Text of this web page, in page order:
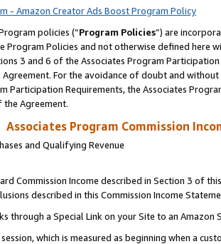
- Amazon Creator Ads Boost Program Policy
policies (“Program Policies”) are
Program Policies and not otherwise defined
3 and 6 of the Associates Program
For the avoidance of doubt and
Participation Requirements, the Associates
Agreement.
Associates Program Commission
and Qualifying Revenue
Commission Income described in Section 3 of
described in this Commission Income
through a Special Link on your Site to an Amazon
which is measured as beginning when a